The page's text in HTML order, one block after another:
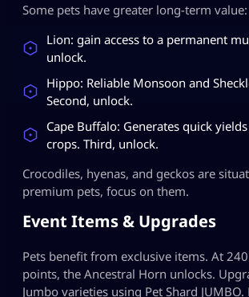
Some pets have greater long-term value:
Lion: gain access to a permanent
unlock.
Hippo: Reliable Monsoon and
Second, unlock.
Cape Buffalo: Generates quick
crops. Third, unlock.
Crocodiles, hyenas, and geckos are
premium pets, focus on them.
Event Items & Upgrades
Pets benefit from exclusive items. At
points, the Ancestral Horn unlocks.
Jumbo varieties using Pet Shard